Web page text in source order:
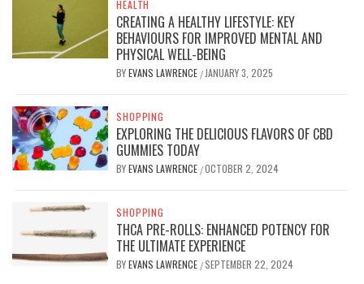
HEALTH
CREATING A HEALTHY LIFESTYLE: KEY
BEHAVIOURS FOR IMPROVED MENTAL AND
PHYSICAL WELL-BEING
BYEVANS LAWRENCE / JANUARY 3, 2025
SHOPPING
EXPLORING THE DELICIOUS FLAVORS OF CBD
GUMMIES TODAY
BYEVANS LAWRENCE /OCTOBER 2, 2024
SHOPPING
THCA PRE-ROLLS: ENHANCED POTENCY FOR
THE ULTIMATE EXPERIENCE
BYEVANS LAWRENCE /SEPTEMBER 22, 2024